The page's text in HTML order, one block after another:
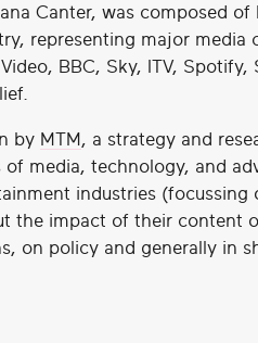
Canter, was composed of
representing major media
BBC, Sky, ITV, Spotify,
by MTM, a strategy and
media, technology, and
industries (focussing
the impact of their content
on policy and generally in